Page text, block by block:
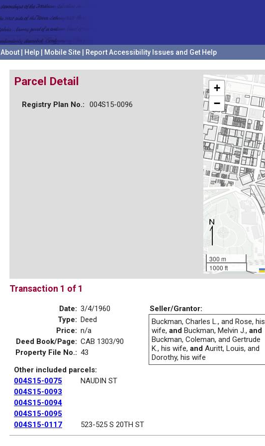
About Help Mobile Site Report Accessibility Issues and Get Help
+
−
300 m
1000 ft
Parcel Detail
Registry Plan No.: 004S15-0096
Transaction 1 of 1
Date: 3/4/1960
Type: Deed
Price: n/a
Deed Book/Page: CAB 1303/90
Property File No.: 43
Other included parcels:
004S15-0075
NAUDIN ST
004S15-0093
004S15-0094
004S15-0095
004S15-0117
523-525 S 20TH ST
Seller/Grantor:
Buckman, Charles L., and Rose, his
wife, and Buckman, Melvin J., and
Buckman, Coleman, and Gertrude
K., his wife, and Auritt, Louis, and
Dorothy, his wife